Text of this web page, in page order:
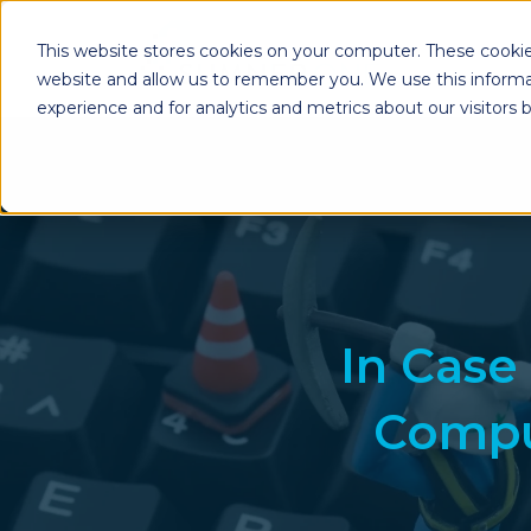
This website stores cookies on your computer. These
website and allow us to remember you. We use this
experience and for analytics and metrics about our visitors
Solutions
Management (ECM)
Multifunction
In